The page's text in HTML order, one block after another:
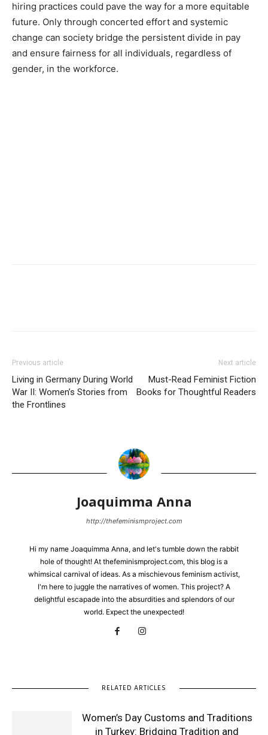
hiring practices could pave the way for a more equitable
future. Only through concerted effort and systemic
change can society bridge the persistent divide in pay
and ensure fairness for all individuals, regardless of
gender, in the workforce.
Previous article
Living in Germany During World
War II: Women’s Stories from
the Frontlines
Next article
Must-Read Feminist Fiction
Books for Thoughtful Readers
Joaquimma Anna
http://thefeminismproject.com
Hi my name Joaquimma Anna, and let's tumble down the rabbit
hole of thought! At thefeminismproject.com, this blog is a
whimsical carnival of ideas. As a mischievous feminism activist,
I'm here to juggle the narratives of women. This project? A
delightful escapade into the absurdities and splendors of our
world. Expect the unexpected!
RELATED ARTICLES
Women’s Day Customs and Traditions
in Turkey: Bridging Tradition and